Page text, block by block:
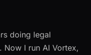
doing legal
I run AI Vortex,